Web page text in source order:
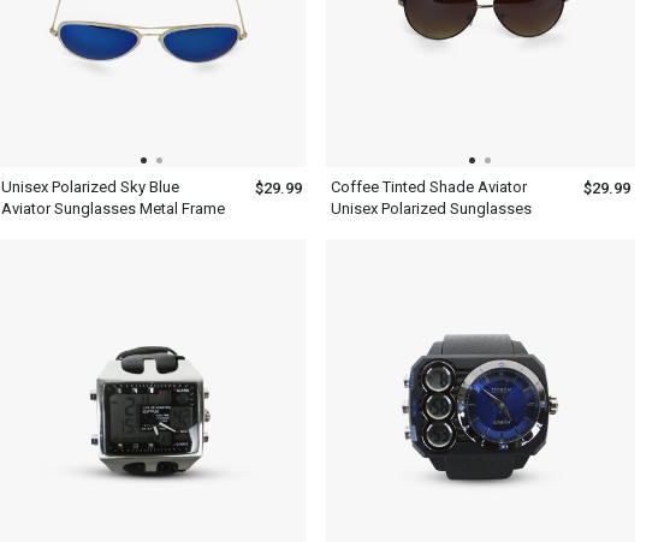
Unisex Polarized Sky Blue
Aviator Sunglasses Metal Frame
$29.99
Coffee Tinted Shade Aviator
Unisex Polarized Sunglasses
$29.99